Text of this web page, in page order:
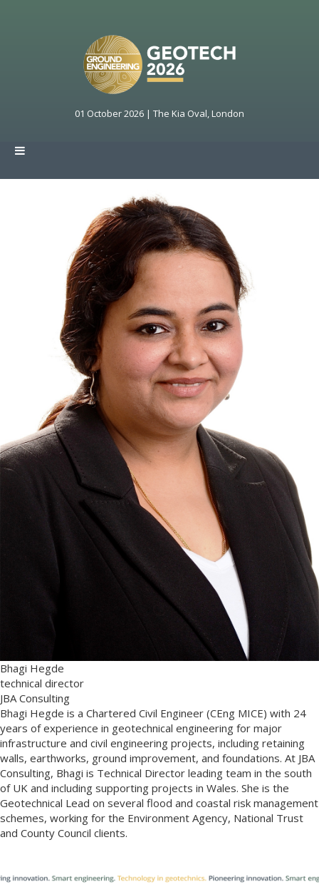
01 October 2026 | The Kia Oval, London
Bhagi Hegde
technical director
JBA Consulting
Bhagi Hegde is a Chartered Civil Engineer (CEng MICE) with 24
years of experience in geotechnical engineering for major
infrastructure and civil engineering projects, including retaining
walls, earthworks, ground improvement, and foundations. At JBA
Consulting, Bhagi is Technical Director leading team in the south
of UK and including supporting projects in Wales. She is the
Geotechnical Lead on several flood and coastal risk management
schemes, working for the Environment Agency, National Trust
and County Council clients.